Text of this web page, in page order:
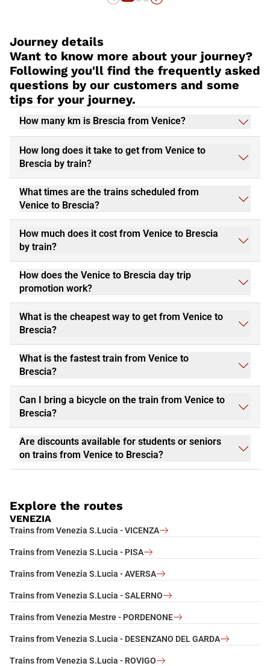
Journey details
Want to know more about your journey?
Following you'll find the frequently asked
questions by our customers and some
tips for your journey.
How many km is Brescia from Venice?
How long does it take to get from Venice to
Brescia by train?
What times are the trains scheduled from
Venice to Brescia?
How much does it cost from Venice to Brescia
by train?
How does the Venice to Brescia day trip
promotion work?
What is the cheapest way to get from Venice to
Brescia?
What is the fastest train from Venice to
Brescia?
Can I bring a bicycle on the train from Venice to
Brescia?
Are discounts available for students or seniors
on trains from Venice to Brescia?
Explore the routes
VENEZIA
Trains from Venezia S.Lucia - VICENZA
Trains from Venezia S.Lucia - PISA
Trains from Venezia S.Lucia - AVERSA
Trains from Venezia S.Lucia - SALERNO
Trains from Venezia Mestre - PORDENONE
Trains from Venezia S.Lucia - DESENZANO DEL GARDA
Trains from Venezia S.Lucia - ROVIGO